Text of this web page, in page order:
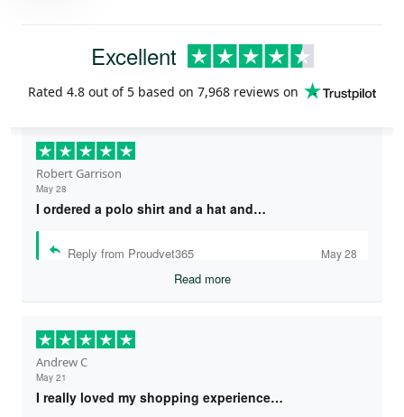
Excellent
Rated 4.8 out of 5 based on 7,968 reviews on
Robert Garrison
May 28
I ordered a polo shirt and a hat and…
Reply from Proudvet365 May 28
Read more
Andrew C
May 21
I really loved my shopping experience…